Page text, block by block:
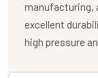
manufacturing,
excellent
high pressure